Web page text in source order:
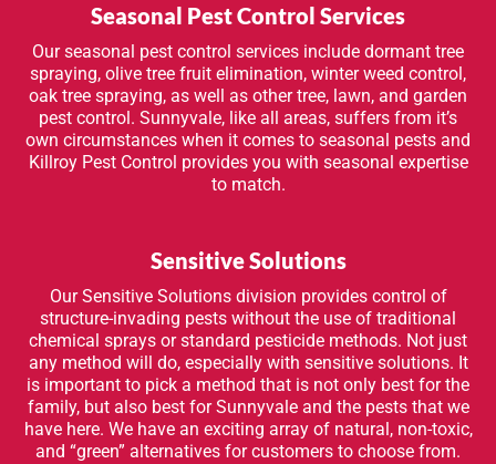
Seasonal Pest Control Services
Our seasonal pest control services include dormant tree
spraying, olive tree fruit elimination, winter weed control,
oak tree spraying, as well as other tree, lawn, and garden
pest control. Sunnyvale, like all areas, suffers from it’s
own circumstances when it comes to seasonal pests and
Killroy Pest Control provides you with seasonal expertise
to match.
Sensitive Solutions
Our Sensitive Solutions division provides control of
structure-invading pests without the use of traditional
chemical sprays or standard pesticide methods. Not just
any method will do, especially with sensitive solutions. It
is important to pick a method that is not only best for the
family, but also best for Sunnyvale and the pests that we
have here. We have an exciting array of natural, non-toxic,
and “green” alternatives for customers to choose from.